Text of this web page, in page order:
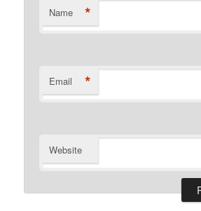
Name *
Email *
Website